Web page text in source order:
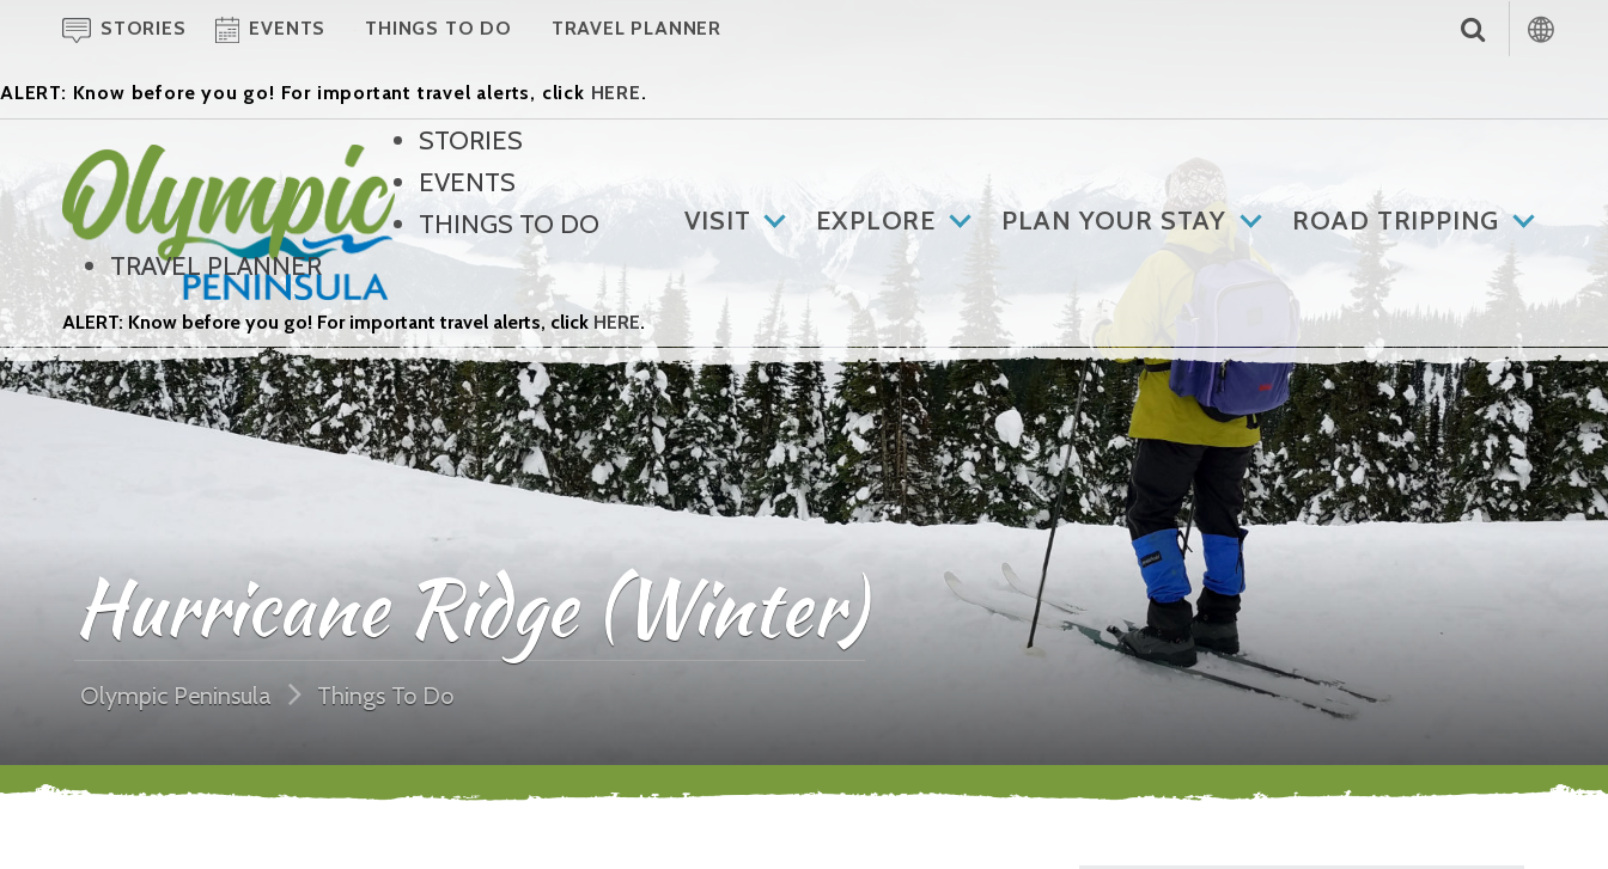
STORIES EVENTS THINGS TO DO TRAVEL PLANNER
ALERT: Know before you go! For important travel alerts, click HERE.
VISIT EXPLORE PLAN YOUR STAY ROAD TRIPPING
STORIES
EVENTS
THINGS TO DO
TRAVEL PLANNER
ALERT: Know before you go! For important travel alerts, click HERE.
Hurricane Ridge (Winter)
Olympic Peninsula Things To Do